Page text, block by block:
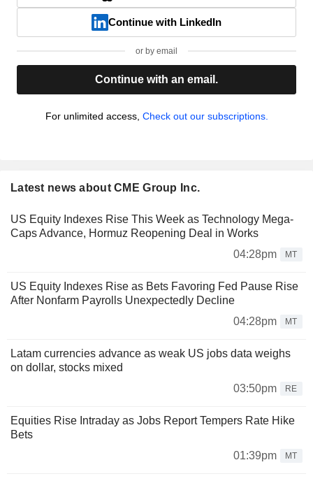
Continue with LinkedIn
or by email
Continue with an email.
For unlimited access, Check out our subscriptions.
Latest news about CME Group Inc.
US Equity Indexes Rise This Week as Technology Mega-
Caps Advance, Hormuz Reopening Deal in Works
04:28pm
MT
US Equity Indexes Rise as Bets Favoring Fed Pause Rise
After Nonfarm Payrolls Unexpectedly Decline
04:28pm
MT
Latam currencies advance as weak US jobs data weighs
on dollar, stocks mixed
03:50pm
RE
Equities Rise Intraday as Jobs Report Tempers Rate Hike
Bets
01:39pm
MT